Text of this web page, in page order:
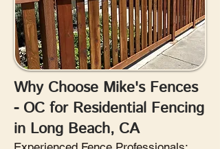
Why Choose Mike's Fences
- OC for Residential Fencing
in Long Beach, CA